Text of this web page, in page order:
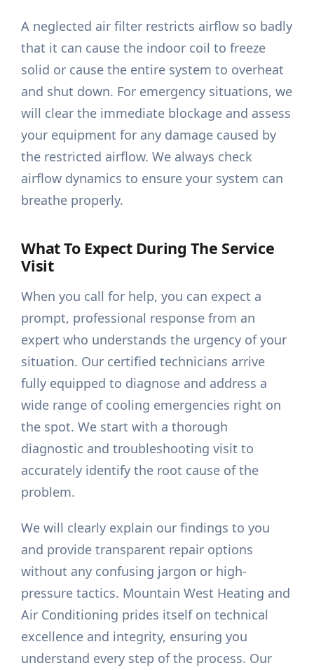
A neglected air filter restricts airflow so badly
that it can cause the indoor coil to freeze
solid or cause the entire system to overheat
and shut down. For emergency situations, we
will clear the immediate blockage and assess
your equipment for any damage caused by
the restricted airflow. We always check
airflow dynamics to ensure your system can
breathe properly.
What To Expect During The Service
Visit
When you call for help, you can expect a
prompt, professional response from an
expert who understands the urgency of your
situation. Our certified technicians arrive
fully equipped to diagnose and address a
wide range of cooling emergencies right on
the spot. We start with a thorough
diagnostic and troubleshooting visit to
accurately identify the root cause of the
problem.
We will clearly explain our findings to you
and provide transparent repair options
without any confusing jargon or high-
pressure tactics. Mountain West Heating and
Air Conditioning prides itself on technical
excellence and integrity, ensuring you
understand every step of the process. Our